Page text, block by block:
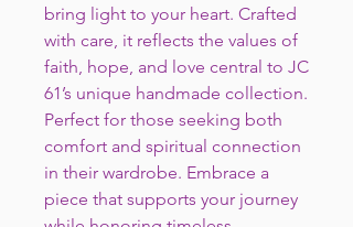
bring light to your heart. Crafted
with care, it reflects the values of
faith, hope, and love central to JC
61’s unique handmade collection.
Perfect for those seeking both
comfort and spiritual connection
in their wardrobe. Embrace a
piece that supports your journey